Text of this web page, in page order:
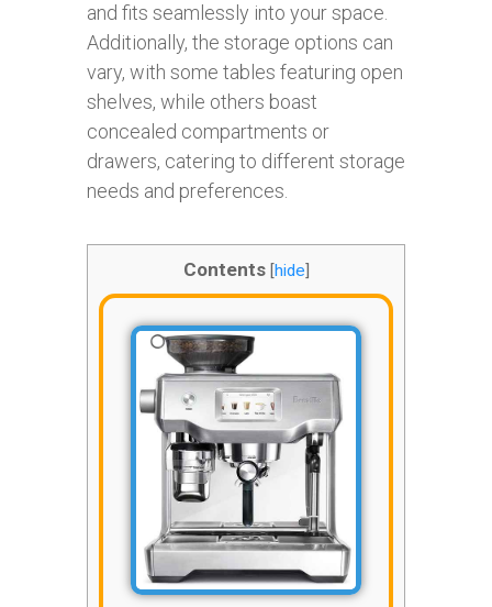
and fits seamlessly into your space.
Additionally, the storage options can
vary, with some tables featuring open
shelves, while others boast
concealed compartments or
drawers, catering to different storage
needs and preferences.
Contents [hide]